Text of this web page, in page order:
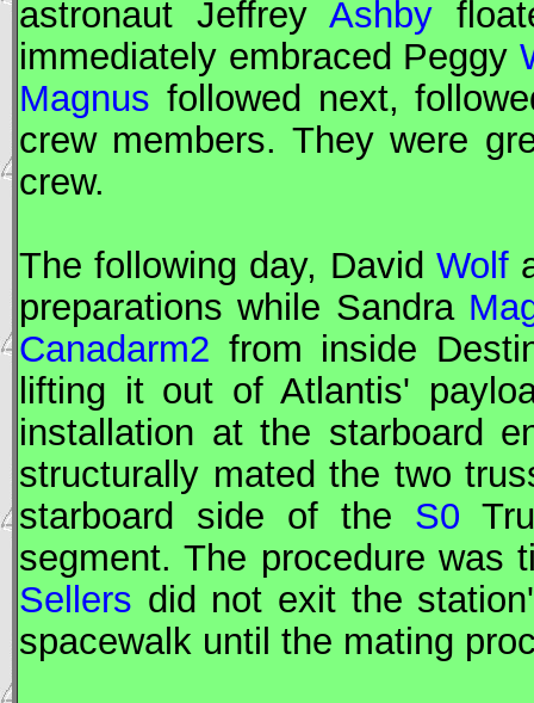
astronaut Jeffrey Ashby
immediately embraced Peggy
Magnus followed next,
crew members. They were
crew.
The following day, David Wolf
preparations while Sandra
Canadarm2 from inside
lifting it out of Atlantis'
installation at the starboard
structurally mated the two
starboard side of the S0
segment. The procedure was
Sellers did not exit the
spacewalk until the mating